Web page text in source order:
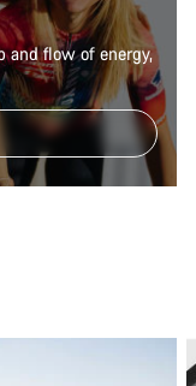
and flow of energy,